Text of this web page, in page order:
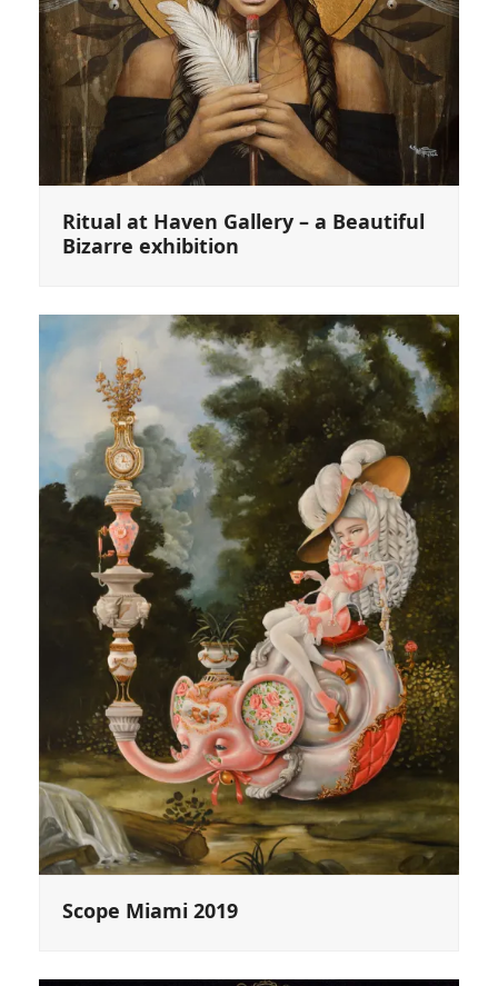
Ritual at Haven Gallery – a Beautiful
Bizarre exhibition
Scope Miami 2019